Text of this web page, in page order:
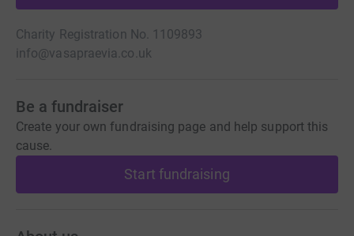
Charity Registration No. 1109893
info@vasapraevia.co.uk
Be a fundraiser
Create your own fundraising page and help support this
cause.
Start fundraising